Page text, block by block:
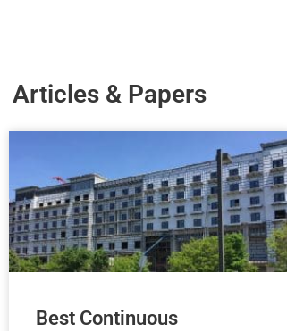
Articles & Papers
Best Continuous